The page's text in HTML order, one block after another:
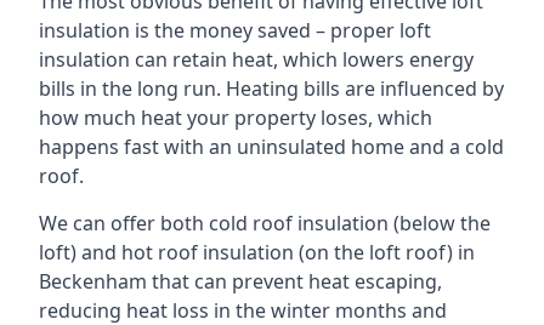
insulation is the money saved – proper loft
insulation can retain heat, which lowers energy
bills in the long run. Heating bills are influenced by
how much heat your property loses, which
happens fast with an uninsulated home and a cold
roof.
We can offer both cold roof insulation (below the
loft) and hot roof insulation (on the loft roof) in
Beckenham that can prevent heat escaping,
reducing heat loss in the winter months and